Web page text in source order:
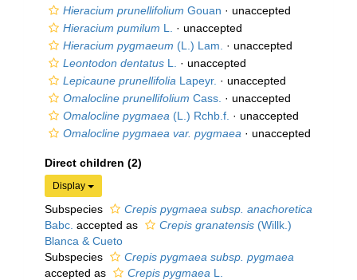
Hieracium prunellifolium Gouan · unaccepted
Hieracium pumilum L. · unaccepted
Hieracium pygmaeum (L.) Lam. · unaccepted
Leontodon dentatus L. · unaccepted
Lepicaune prunellifolia Lapeyr. · unaccepted
Omalocline prunellifolium Cass. · unaccepted
Omalocline pygmaea (L.) Rchb.f. · unaccepted
Omalocline pygmaea var. pygmaea · unaccepted
Direct children (2)
Display
Subspecies
Crepis pygmaea subsp. anachoretica
Babc. accepted as Crepis granatensis (Willk.)
Blanca & Cueto
Subspecies
Crepis pygmaea subsp. pygmaea
accepted as
Crepis pygmaea L.